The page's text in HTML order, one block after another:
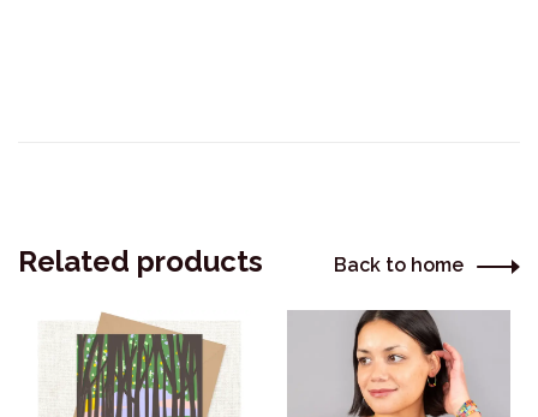
Related products Back to home